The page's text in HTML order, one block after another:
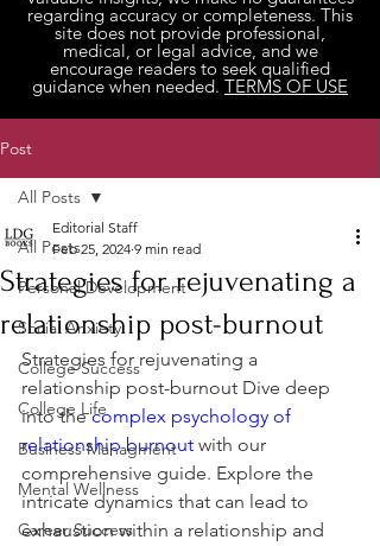
regarding accuracy or completeness. This
site does not provide professional,
medical, or legal advice, and we
encourage readers to seek qualified
guidance when needed. TERMS OF USE
Post
All Posts
Personal Development
Social Anxiety
College Success
College Life
Business Managment
Mental Wellness
Career Success
All Posts
Strategies for rejuvenating a
relationship post-burnout
Editorial Staff
Feb 25, 2024 9 min read
Strategies for rejuvenating a
relationship post-burnout Dive deep
into the complex psychology of
relationship burnout with our
comprehensive guide. Explore the
intricate dynamics that can lead to
exhaustion within a relationship and